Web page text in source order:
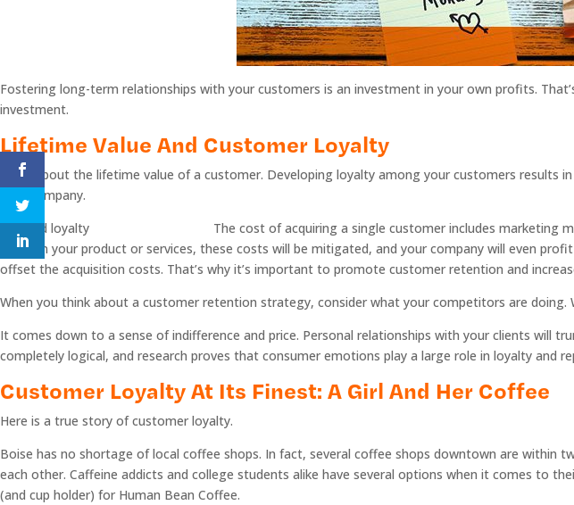
Fostering long-term relationships with your customers is an investment in your own profits.
investment.
Lifetime Value And Customer Loyalty
Think about the lifetime value of a customer. Developing loyalty among your customers results
your company.
The cost of acquiring a single customer includes marketing
invest in your product or services, these costs will be mitigated, and your company will even
offset the acquisition costs. That’s why it’s important to promote customer retention and
When you think about a customer retention strategy, consider what your competitors are
It comes down to a sense of indifference and price. Personal relationships with your clients will
completely logical, and research proves that consumer emotions play a large role in loyalty and
Customer Loyalty At Its Finest: A Girl And Her Coffee
Here is a true story of customer loyalty.
Boise has no shortage of local coffee shops. In fact, several coffee shops downtown are within
each other. Caffeine addicts and college students alike have several options when it comes to
(and cup holder) for Human Bean Coffee.